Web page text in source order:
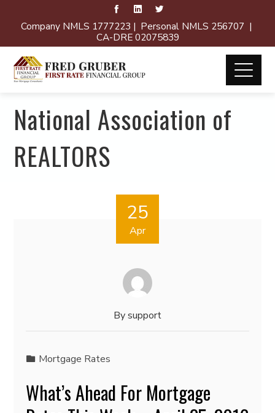
Company NMLS 1777223 | Personal NMLS 256707 |
CA-DRE 02075839
National Association of
REALTORS
25
Apr
Bysupport
Mortgage Rates
What’s Ahead For Mortgage